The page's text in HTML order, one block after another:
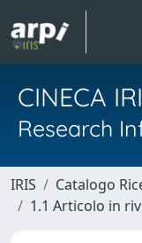
CINECA
Research
IRIS Catalogo
1.1 Articolo in